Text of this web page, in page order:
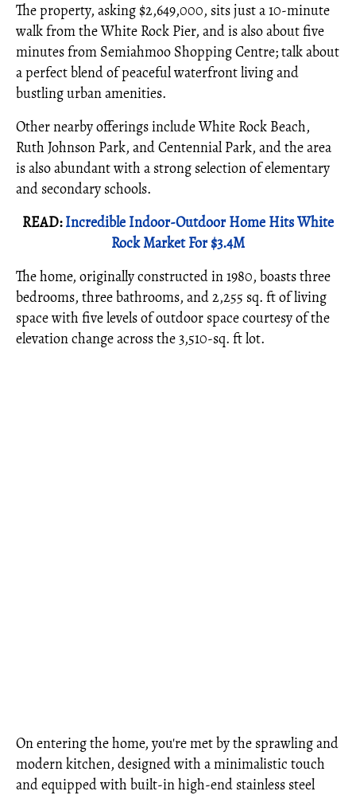
The property, asking $2,649,000, sits just a 10-minute
walk from the White Rock Pier, and is also about five
minutes from Semiahmoo Shopping Centre; talk about
a perfect blend of peaceful waterfront living and
bustling urban amenities.
Other nearby offerings include White Rock Beach,
Ruth Johnson Park, and Centennial Park, and the area
is also abundant with a strong selection of elementary
and secondary schools.
READ:Incredible Indoor-Outdoor Home Hits White
Rock Market For $3.4M
The home, originally constructed in 1980, boasts three
bedrooms, three bathrooms, and 2,255 sq. ft of living
space with five levels of outdoor space courtesy of the
elevation change across the 3,510-sq. ft lot.
On entering the home, you're met by the sprawling and
modern kitchen, designed with a minimalistic touch
and equipped with built-in high-end stainless steel